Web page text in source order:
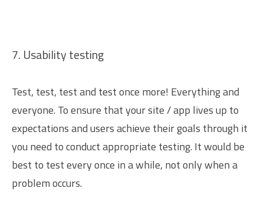
7. Usability testing
Test, test, test and test once more! Everything and
everyone. To ensure that your site / app lives up to
expectations and users achieve their goals through it
you need to conduct appropriate testing. It would be
best to test every once in a while, not only when a
problem occurs.